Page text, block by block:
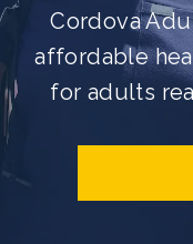
Cordova
affordable
for adults